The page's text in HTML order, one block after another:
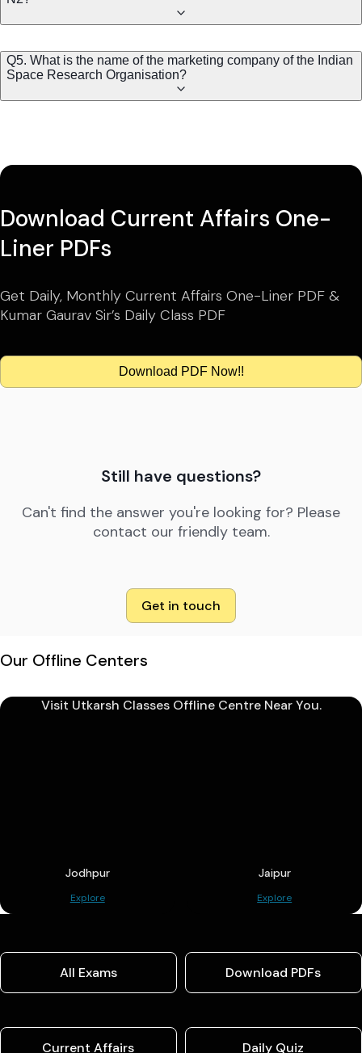
Q5. What is the name of the marketing company of the Indian
Space Research Organisation?
Download Current Affairs One-
Liner PDFs
Get Daily, Monthly Current Affairs One-Liner PDF &
Kumar Gaurav Sir’s Daily Class PDF
Download PDF Now!!
Still have questions?
Can't find the answer you're looking for? Please
contact our friendly team.
Get in touch
Our Offline Centers
Visit Utkarsh Classes Offline Centre Near You.
Jodhpur
Explore
Jaipur
Explore
All Exams Download PDFs
Current Affairs Daily Quiz